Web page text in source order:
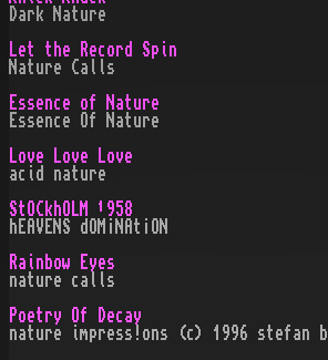
Dark Nature
Let the Record Spin
Nature Calls
Essence of Nature
Essence Of Nature
Love Love Love
acid nature
StOCkhOLM ¹958
hEAVENS dOM¡NAt¡ON
Rainbow Eyes
nature calls
Poetry Of Decay
nature impress!ons (c) 1996 stefan b